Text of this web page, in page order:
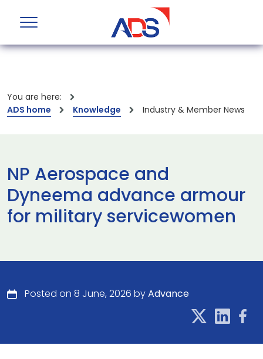
You are here:
ADS home
Knowledge Industry & Member News
NP Aerospace and
Dyneema advance armour
for military servicewomen
Posted on 8 June, 2026 byAdvance